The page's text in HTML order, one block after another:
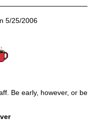
5/25/2006
Be early, however, or be